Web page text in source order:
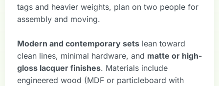
tags and heavier weights, plan on two people for
assembly and moving.
Modern and contemporary sets lean toward
clean lines, minimal hardware, and matte or high-
gloss lacquer finishes. Materials include
engineered wood (MDF or particleboard with